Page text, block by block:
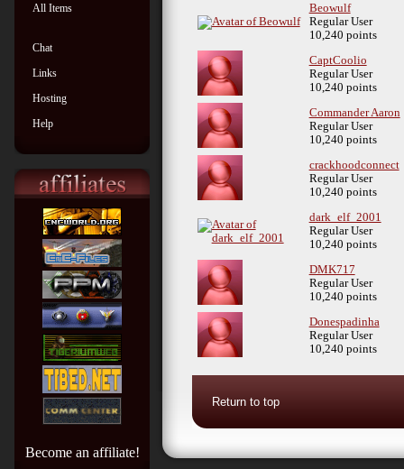
All Items
Chat
Links
Hosting
Help
Become an affiliate!
Beowulf
Regular User
10,240 points
CaptCoolio
Regular User
10,240 points
Commander Aaron
Regular User
10,240 points
crackhoodconnect
Regular User
10,240 points
dark_elf_2001
Regular User
10,240 points
DMK717
Regular User
10,240 points
Donespadinha
Regular User
10,240 points
Return to top